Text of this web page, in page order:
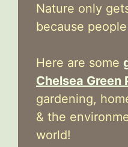
Nature only
because
Here are some
Chelsea Green
gardening,
& the
world!